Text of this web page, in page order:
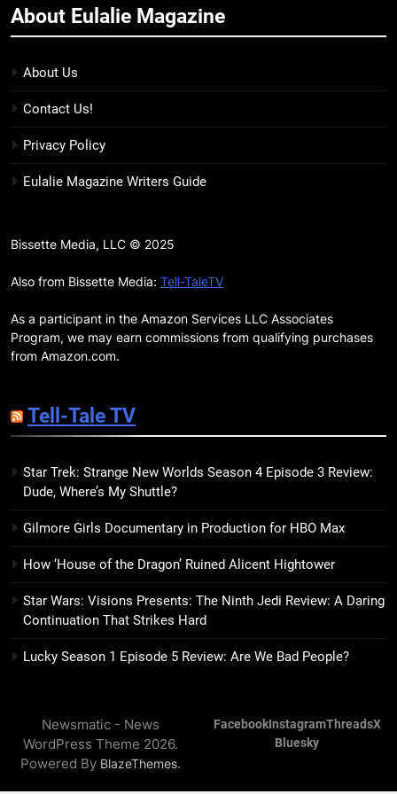
11
Which Feeds Us, Girls Like Us,
BOOKS LISTS
12
Smash or Pass Review: A Cozy,
Queer Summer Romance
‘No Friend To This House’
Brighter Than Ever
BOOKS REVIEWS
15
The Hunger Games: Sunrise on
the Reaping Trailer Sees
Haymitch Fighting Against
BOOKS MOVIES
16
Review: Kieron Gillen’s
17
Remarkably Bright Creatures
Trailer Explores Emotional
Connection Through Peculiar
About Eulalie Magazine
About Us
Contact Us!
Privacy Policy
Eulalie Magazine Writers Guide
Bissette Media, LLC © 2025
Also from Bissette Media: Tell-TaleTV
As a participant in the Amazon Services LLC Associates
Program, we may earn commissions from qualifying purchases
from Amazon.com.
Tell-Tale TV
Star Trek: Strange New Worlds Season 4 Episode 3 Review:
Dude, Where’s My Shuttle?
Gilmore Girls Documentary in Production for HBO Max
How ‘House of the Dragon’ Ruined Alicent Hightower
Star Wars: Visions Presents: The Ninth Jedi Review: A Daring
Continuation That Strikes Hard
Lucky Season 1 Episode 5 Review: Are We Bad People?
Newsmatic - News
WordPress Theme 2026.
Powered By BlazeThemes.
FacebookInstagramThreadsX
Bluesky